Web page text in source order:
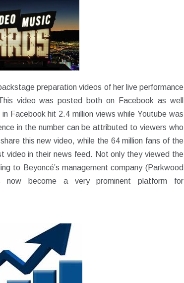
preparation videos of her live performance
video was posted both on Facebook as well
Facebook hit 2.4 million views while Youtube was
in the number can be attributed to viewers who
this new video, while the 64 million fans of the
in their news feed. Not only they viewed the
to Beyoncé’s management company (Parkwood
now become a very prominent platform for